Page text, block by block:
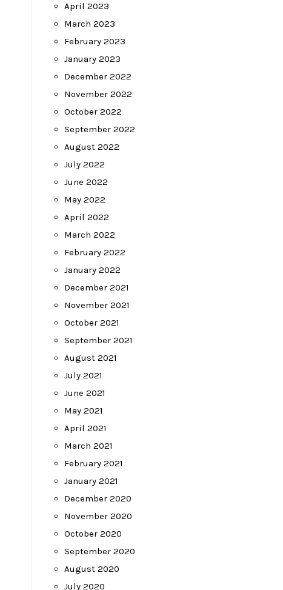
April 2023
March 2023
February 2023
January 2023
December 2022
November 2022
October 2022
September 2022
August 2022
July 2022
June 2022
May 2022
April 2022
March 2022
February 2022
January 2022
December 2021
November 2021
October 2021
September 2021
August 2021
July 2021
June 2021
May 2021
April 2021
March 2021
February 2021
January 2021
December 2020
November 2020
October 2020
September 2020
August 2020
July 2020